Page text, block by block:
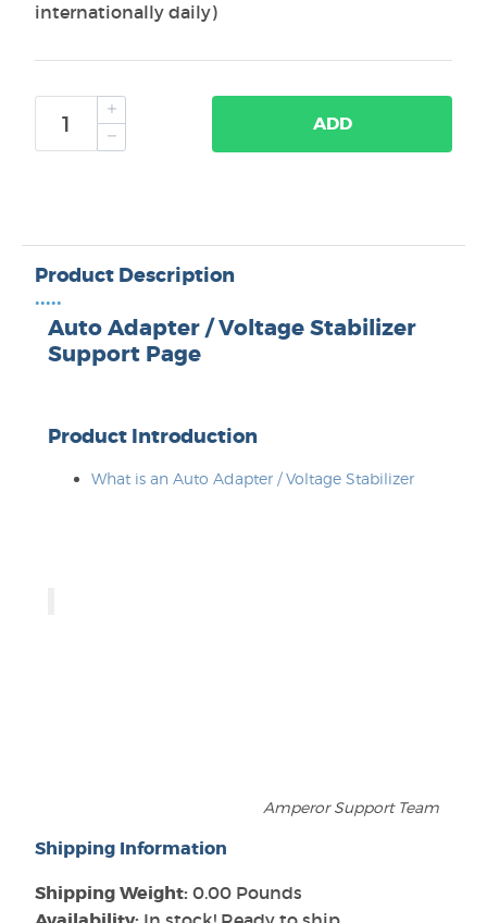
internationally daily)
ADD
Product Description
•••••
Auto Adapter / Voltage Stabilizer
Support Page
Product Introduction
What is an Auto Adapter / Voltage Stabilizer
Amperor Support Team
Shipping Information
Shipping Weight: 0.00 Pounds